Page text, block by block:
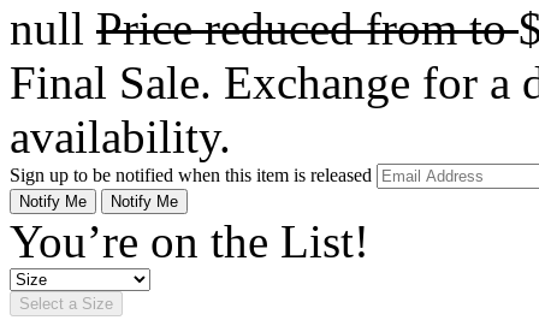
null Price reduced fromto
Final Sale. Exchange for a
availability.
Sign up to be notified when this item is released
Notify Me Notify Me
You’re on the List!
Select a Size